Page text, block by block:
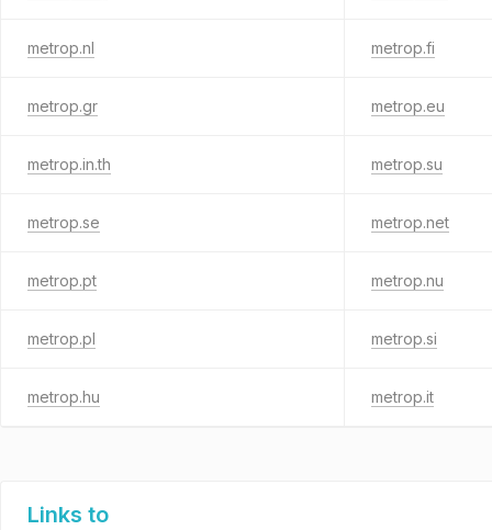
metrop.nl metrop.fi
metrop.gr metrop.eu
metrop.in.th metrop.su
metrop.se metrop.net
metrop.pt metrop.nu
metrop.pl metrop.si
metrop.hu metrop.it
Links to